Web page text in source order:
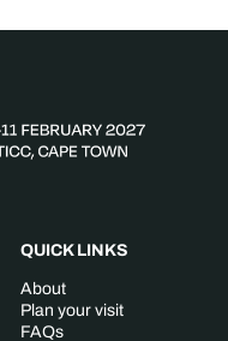
QUICK LINKS
About
Plan your visit
FAQs